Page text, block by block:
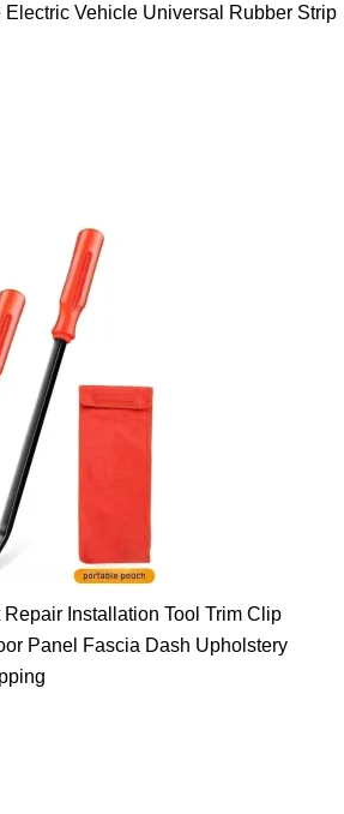
Electric Vehicle Universal Rubber Strip
Installation Tool Trim Clip
Panel Fascia Dash Upholstery